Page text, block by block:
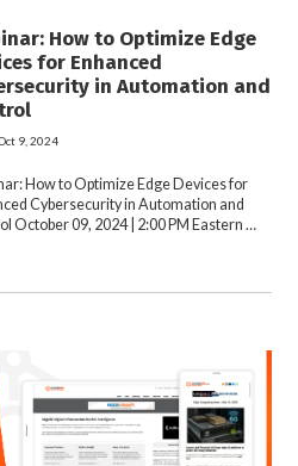
How to Optimize Edge
for Enhanced
in Automation and
9, 2024
How to Optimize Edge Devices for
Cybersecurity in Automation and
October 09, 2024 | 2:00 PM Eastern …